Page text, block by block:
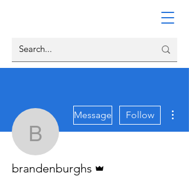
brandenburghs
Message Follow
brandenburghs